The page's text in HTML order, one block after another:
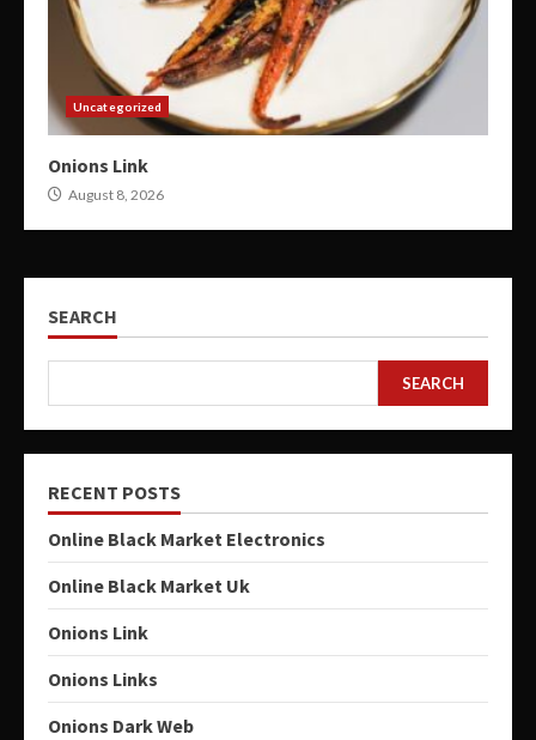
Uncategorized
Onions Link
August 8, 2026
SEARCH
SEARCH
RECENT POSTS
Online Black Market Electronics
Online Black Market Uk
Onions Link
Onions Links
Onions Dark Web